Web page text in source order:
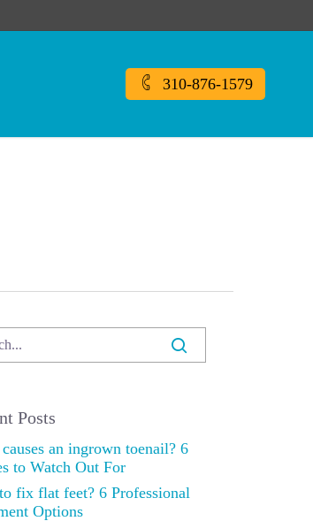
310-876-1579
Posts
an ingrown toenail? 6
to Watch Out For
fix flat feet? 6 Professional
Options